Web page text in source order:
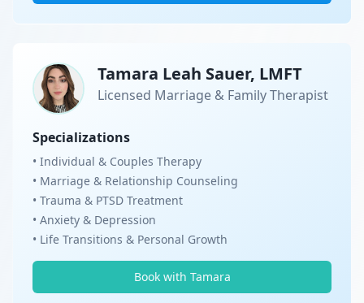
Tamara Leah Sauer, LMFT
Licensed Marriage & Family Therapist
Specializations
• Individual & Couples Therapy
• Marriage & Relationship Counseling
• Trauma & PTSD Treatment
• Anxiety & Depression
• Life Transitions & Personal Growth
Book with Tamara